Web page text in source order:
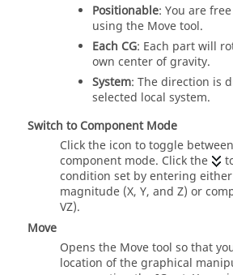
Positionable: You are
using the Move tool.
Each CG: Each part will
own center of gravity.
System: The direction is
selected local system.
Switch to Component Mode
Click the icon to toggle
component mode. Click the
condition set by entering
magnitude (X, Y, and Z) or
VZ).
Move
Opens the Move tool so that
location of the graphical